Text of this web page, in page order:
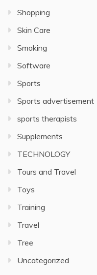
Shopping
Skin Care
Smoking
Software
Sports
Sports advertisement
sports therapists
Supplements
TECHNOLOGY
Tours and Travel
Toys
Training
Travel
Tree
Uncategorized